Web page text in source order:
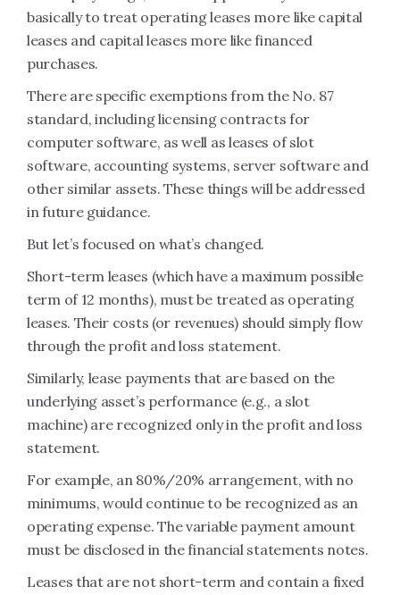
basically to treat operating leases more like capital
leases and capital leases more like financed
purchases.
There are specific exemptions from the No. 87
standard, including licensing contracts for
computer software, as well as leases of slot
software, accounting systems, server software and
other similar assets. These things will be addressed
in future guidance.
But let’s focused on what’s changed.
Short-term leases (which have a maximum possible
term of 12 months), must be treated as operating
leases. Their costs (or revenues) should simply flow
through the profit and loss statement.
Similarly, lease payments that are based on the
underlying asset’s performance (e.g., a slot
machine) are recognized only in the profit and loss
statement.
For example, an 80%/20% arrangement, with no
minimums, would continue to be recognized as an
operating expense. The variable payment amount
must be disclosed in the financial statements notes.
Leases that are not short-term and contain a fixed